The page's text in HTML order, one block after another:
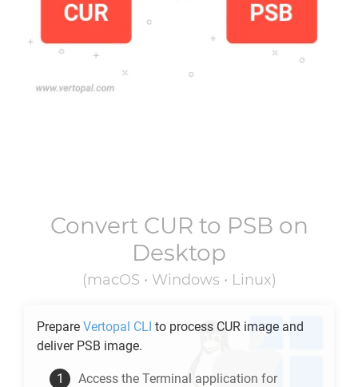
Convert CUR to PSB on
Desktop
(macOS • Windows • Linux)
Prepare Vertopal CLI to process CUR image and
deliver PSB image.
Access the Terminal application for